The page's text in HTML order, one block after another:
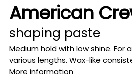
American
shaping paste
Medium hold with low shine.
various lengths. Wax-like
More information